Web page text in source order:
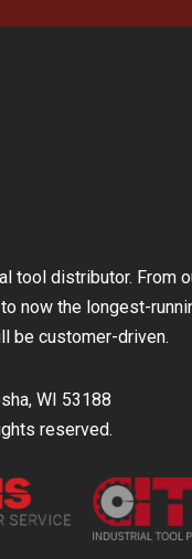
tool distributor. From
now the longest-
be customer-driven.
WI 53188
reserved.